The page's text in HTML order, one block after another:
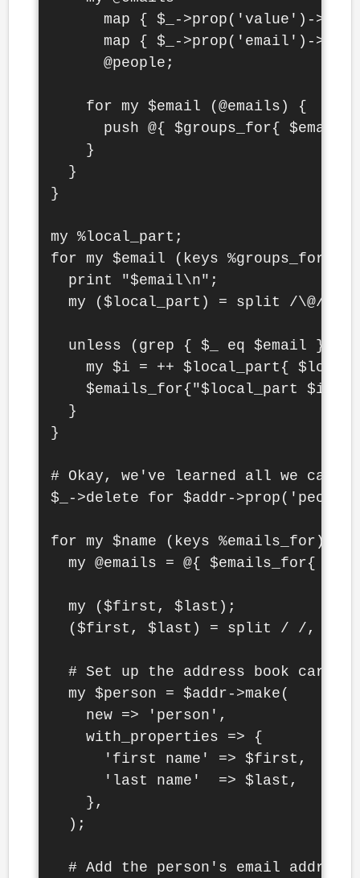
map { $_->prop('value')->get
map { $_->prop('email')->get
      @people;
    for my $email (@emails) {
push @{ $groups_for{ $email
    }
  }
}
my %local_part;
for my $email (keys %groups_for) {
  print "$email\n";
my ($local_part) = split /\@/,
unless (grep { $_ eq $email }
my $i = ++ $local_part{
$emails_for{"$local_part $i"}
  }
}
# Okay, we've learned all we
$_->delete for $addr-
for my $name (keys %emails_for) {
my @emails = @{ $emails_for{
  my ($first, $last);
($first, $last) = split / /,
  # Set up the address book card
  my $person = $addr->make(
    new => 'person',
    with_properties => {
      'first name' => $first,
      'last name'  => $last,
    },
  );
# Add the person's email